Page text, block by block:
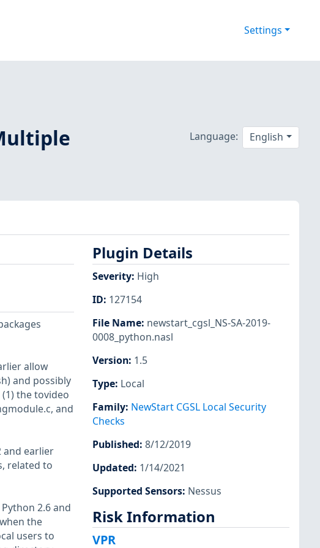
Settings
Language: English
allow
and possibly
the tovideo
and
and earlier
related to
2.6 and
the
users to
Plugin Details
Severity: High
ID: 127154
File Name: newstart_cgsl_NS-SA-2019-
0008_python.nasl
Version: 1.5
Type: Local
Family: NewStart CGSL Local Security
Checks
Published: 8/12/2019
Updated: 1/14/2021
Supported Sensors: Nessus
Risk Information
VPR